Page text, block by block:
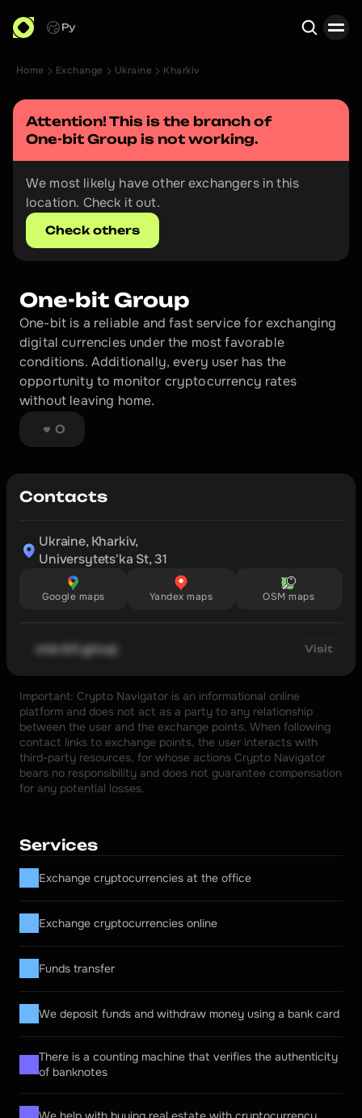
Ру
Home Exchange Ukraine Kharkiv
Attention! This is the branch of
One-bit Group is not working.
We most likely have other exchangers in this
location. Check it out.
Check others
One-bit Group
One-bit is a reliable and fast service for exchanging
digital currencies under the most favorable
conditions. Additionally, every user has the
opportunity to monitor cryptocurrency rates
without leaving home.
0
Contacts
Ukraine, Kharkiv,
Universytets'ka St, 31
Google maps Yandex maps OSM maps
one-bit.group Visit
Important: Crypto Navigator is an informational online
platform and does not act as a party to any relationship
between the user and the exchange points. When following
contact links to exchange points, the user interacts with
third-party resources, for whose actions Crypto Navigator
bears no responsibility and does not guarantee compensation
for any potential losses.
Services
Exchange cryptocurrencies at the office
Exchange cryptocurrencies online
Funds transfer
We deposit funds and withdraw money using a bank card
There is a counting machine that verifies the authenticity
of banknotes